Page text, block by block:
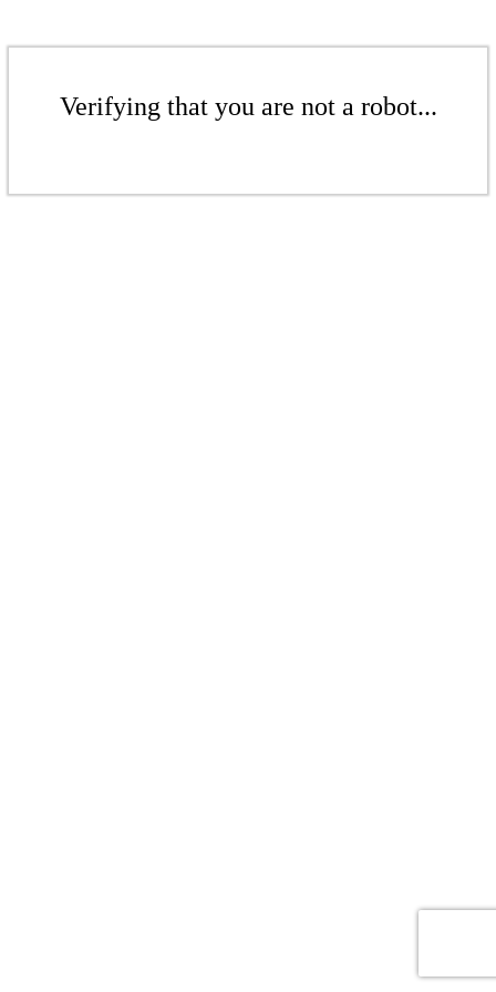
Verifying that you are not a robot...